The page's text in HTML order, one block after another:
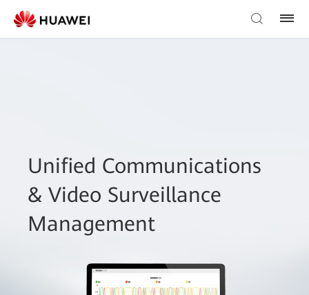
Unified Communications
& Video Surveillance
Management